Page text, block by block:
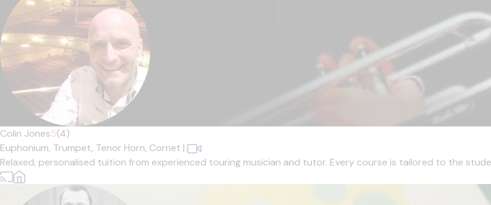
Colin Jones5(4)
Euphonium, Trumpet, Tenor Horn, Cornet |
Relaxed, personalised tuition from experienced touring musician and tutor. Every course is tailored to the